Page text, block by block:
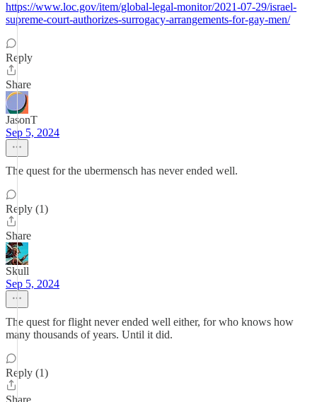
https://www.loc.gov/item/global-legal-monitor/2021-07-29/israel-
supreme-court-authorizes-surrogacy-arrangements-for-gay-men/
Reply
Share
JasonT
Sep 5, 2024
The quest for the ubermensch has never ended well.
Reply (1)
Share
Skull
Sep 5, 2024
The quest for flight never ended well either, for who knows how
many thousands of years. Until it did.
Reply (1)
Share